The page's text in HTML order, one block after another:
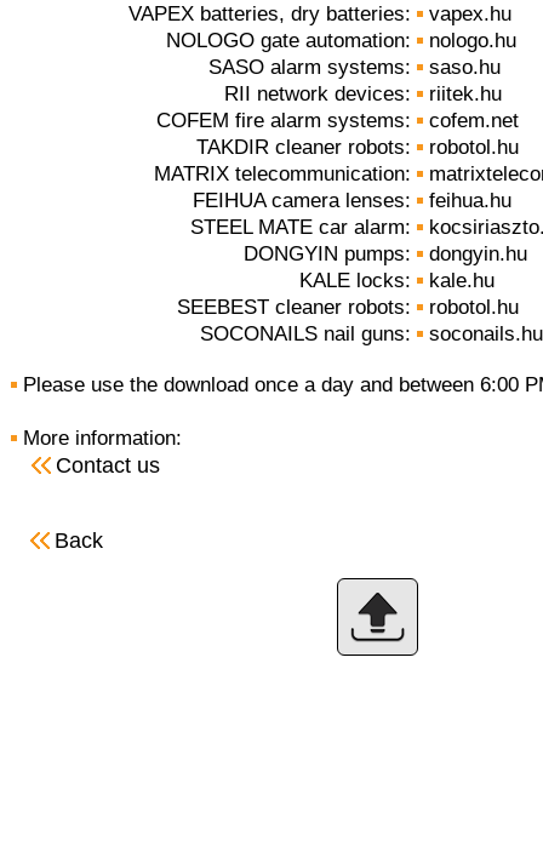
VAPEX batteries, dry batteries:
vapex.hu
NOLOGO gate automation:
nologo.hu
SASO alarm systems:
saso.hu
RII network devices:
riitek.hu
COFEM fire alarm systems:
cofem.net
TAKDIR cleaner robots:
robotol.hu
MATRIX telecommunication:
FEIHUA camera lenses:
feihua.hu
STEEL MATE car alarm:
DONGYIN pumps:
dongyin.hu
KALE locks:
kale.hu
SEEBEST cleaner robots:
robotol.hu
SOCONAILS nail guns:
soconails.hu
Please use the download once a day and between 6:00
More information:
Contact us
Back